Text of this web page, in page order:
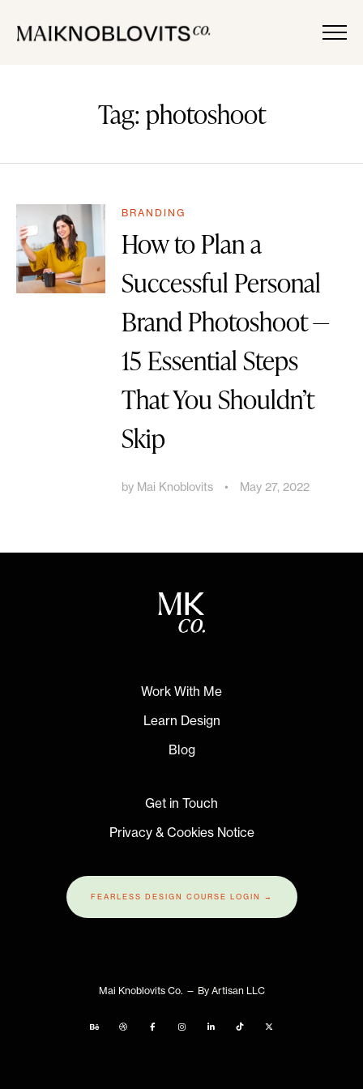
Tag: photoshoot
BRANDING
How to Plan a
Successful Personal
Brand Photoshoot —
15 Essential Steps
That You Shouldn’t
Skip
by Mai Knoblovits • May 27, 2022
Work With Me
Learn Design
Blog
Get in Touch
Privacy & Cookies Notice
FEARLESS DESIGN COURSE LOGIN →
Mai Knoblovits Co. — By Artisan LLC